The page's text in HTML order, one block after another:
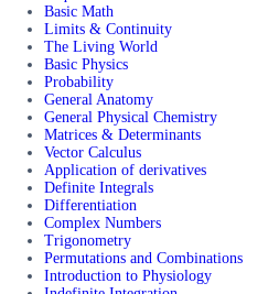
Basic Math
Limits & Continuity
The Living World
Basic Physics
Probability
General Anatomy
General Physical Chemistry
Matrices & Determinants
Vector Calculus
Application of derivatives
Definite Integrals
Differentiation
Complex Numbers
Trigonometry
Permutations and Combinations
Introduction to Physiology